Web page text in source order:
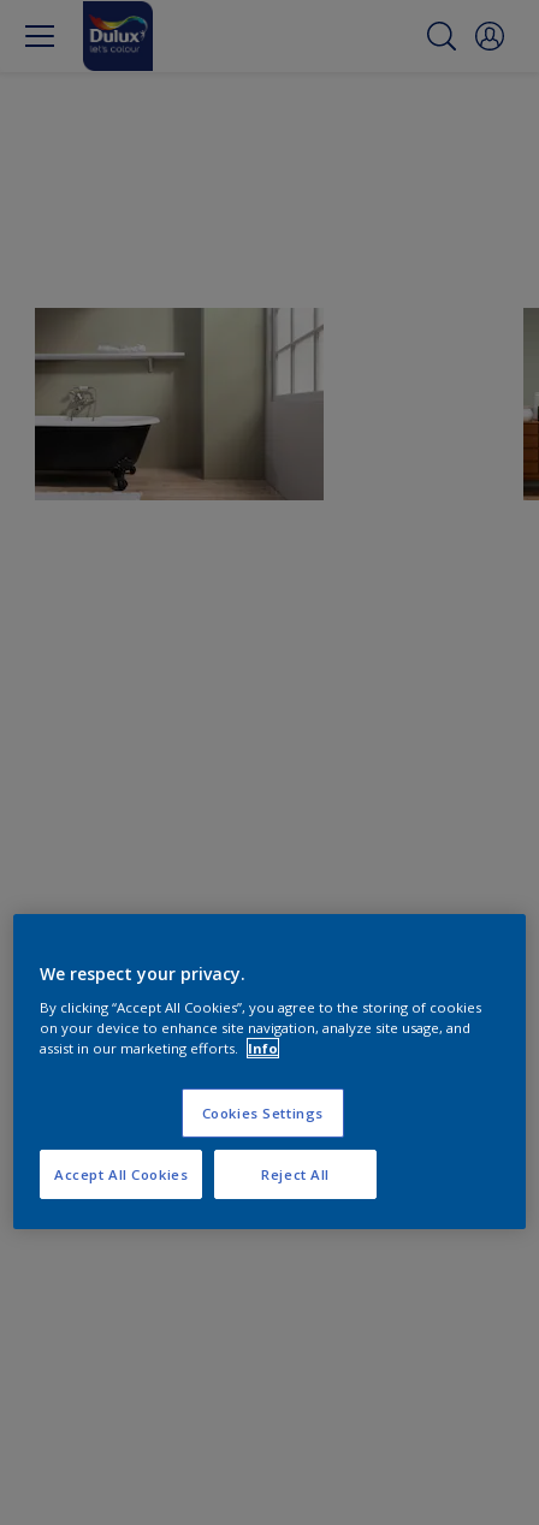
We respect your privacy.
By clicking “Accept All Cookies”, you agree to the storing of cookies
on your device to enhance site navigation, analyze site usage, and
assist in our marketing efforts.
Info
Cookies Settings
Reject All
Accept All Cookies